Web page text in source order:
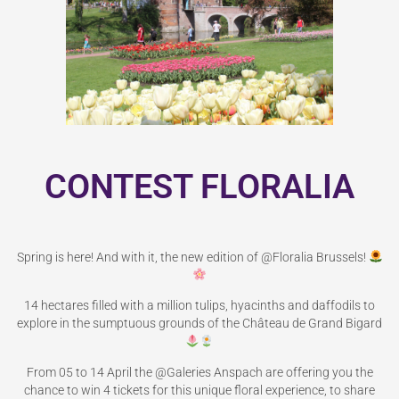
CONTEST FLORALIA
Spring is here! And with it, the new edition of @Floralia Brussels!
14 hectares filled with a million tulips, hyacinths and daffodils to
explore in the sumptuous grounds of the Château de Grand Bigard
From 05 to 14 April the @Galeries Anspach are offering you the
chance to win 4 tickets for this unique floral experience, to share